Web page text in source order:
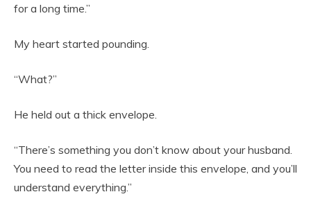
for a long time.”
My heart started pounding.
“What?”
He held out a thick envelope.
“There’s something you don’t know about your husband.
You need to read the letter inside this envelope, and you’ll
understand everything.”